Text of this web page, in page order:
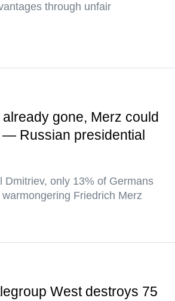
through unfair
gone, Merz could
— Russian presidential
Dmitriev, only 13% of Germans
Friedrich Merz
West destroys 75